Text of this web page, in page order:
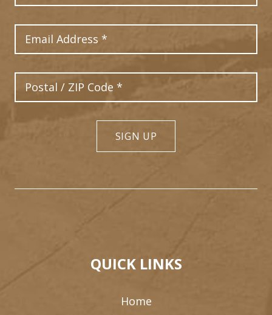
Postal Code
SIGN UP
QUICK LINKS
Home